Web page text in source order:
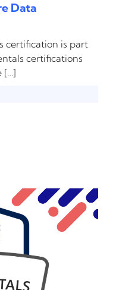
Data
certification is part
certifications
[…]